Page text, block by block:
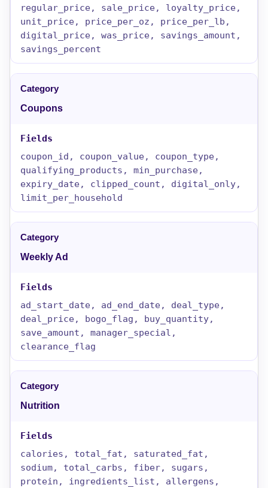
regular_price, sale_price, loyalty_price,
unit_price, price_per_oz, price_per_lb,
digital_price, was_price, savings_amount,
savings_percent
Coupons
coupon_id, coupon_value, coupon_type,
qualifying_products, min_purchase,
expiry_date, clipped_count, digital_only,
limit_per_household
Weekly Ad
ad_start_date, ad_end_date, deal_type,
deal_price, bogo_flag, buy_quantity,
save_amount, manager_special,
clearance_flag
Nutrition
calories, total_fat, saturated_fat,
sodium, total_carbs, fiber, sugars,
protein, ingredients_list, allergens,